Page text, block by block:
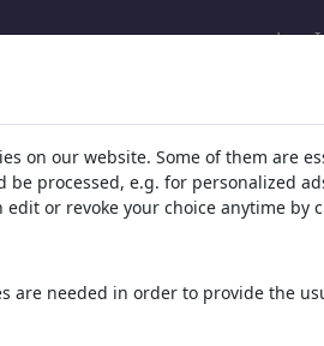
Log
,
discover
on our website. Some of them are
be processed, e.g. for personalized
edit or revoke your choice anytime
are needed in order to provide the